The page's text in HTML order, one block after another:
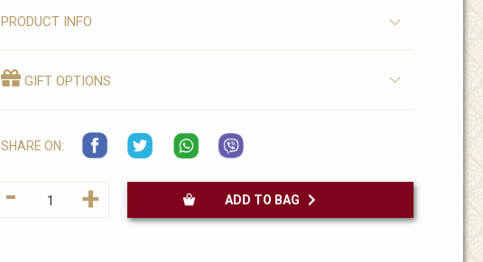
PRODUCT INFO
GIFT OPTIONS
SHARE ON:
- + ADD TO BAG